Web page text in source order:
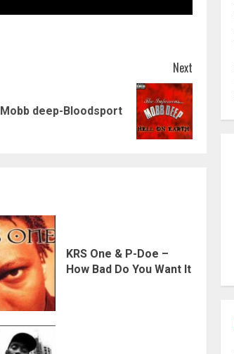
Next
Mobb deep-Bloodsport
KRS One & P-Doe –
How Bad Do You Want It